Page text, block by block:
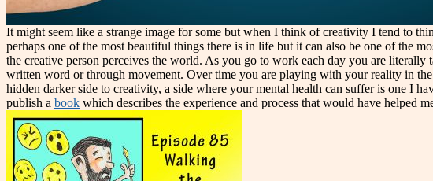
It might seem like a strange image for some but when I think of creativity I tend to
perhaps one of the most beautiful things there is in life but it can also be one of the
the creative person perceives the world. As you go to work each day you are
written word or through movement. Over time you are playing with your reality in
hidden darker side to creativity, a side where your mental health can suffer is one I
publish a book which describes the experience and process that would have helped